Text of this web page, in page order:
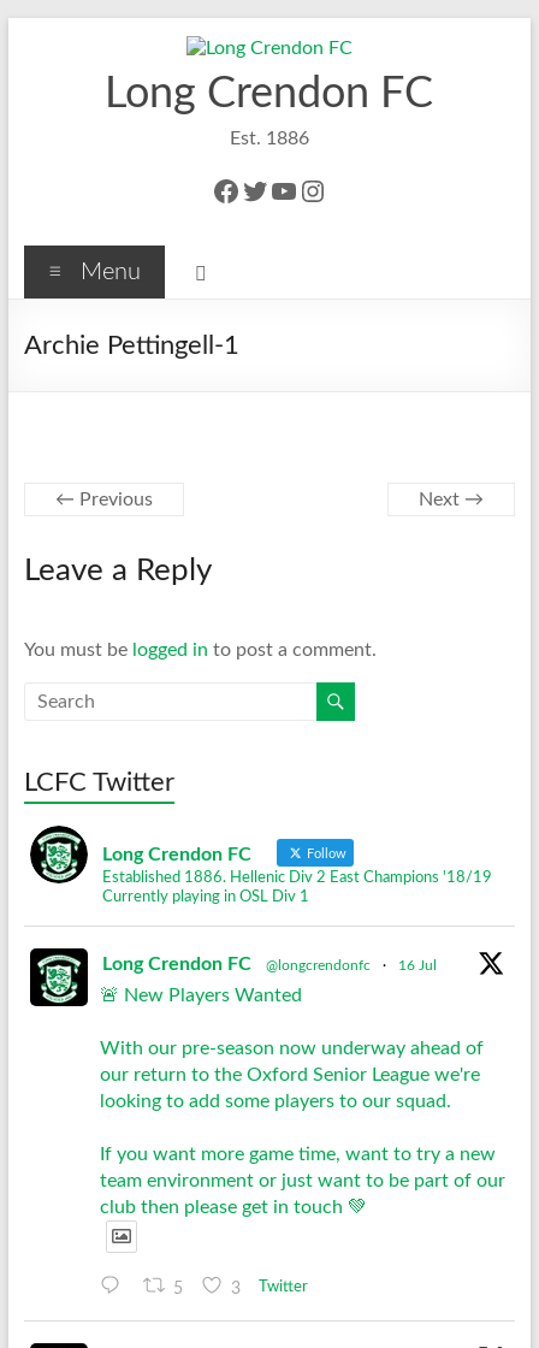
Long Crendon FC
Est. 1886
Facebook
Twitter
YouTube
Instagram
Menu
Archie Pettingell-1
← Previous Next →
Leave a Reply
You must be logged in to post a comment.
LCFC Twitter
Long Crendon FC Follow
Established 1886. Hellenic Div 2 East Champions '18/19
Currently playing in OSL Div 1
Long Crendon FC @longcrendonfc · 16 Jul
🚨 New Players Wanted
With our pre-season now underway ahead of
our return to the Oxford Senior League we're
looking to add some players to our squad.
If you want more game time, want to try a new
team environment or just want to be part of our
club then please get in touch 💚
5 3 Twitter